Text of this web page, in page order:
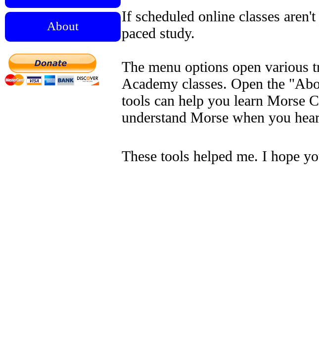
About
If scheduled online classes
paced study.
The menu options open various
Academy classes. Open the
tools can help you learn Morse
understand Morse when you
These tools helped me. I hope